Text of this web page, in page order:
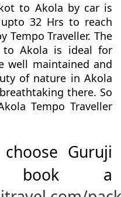
to Akola by car is
32 Hrs to reach
Tempo Traveller. The
to Akola is ideal for
well maintained and
of nature in Akola
there. So
Tempo Traveller
Guruji
book a